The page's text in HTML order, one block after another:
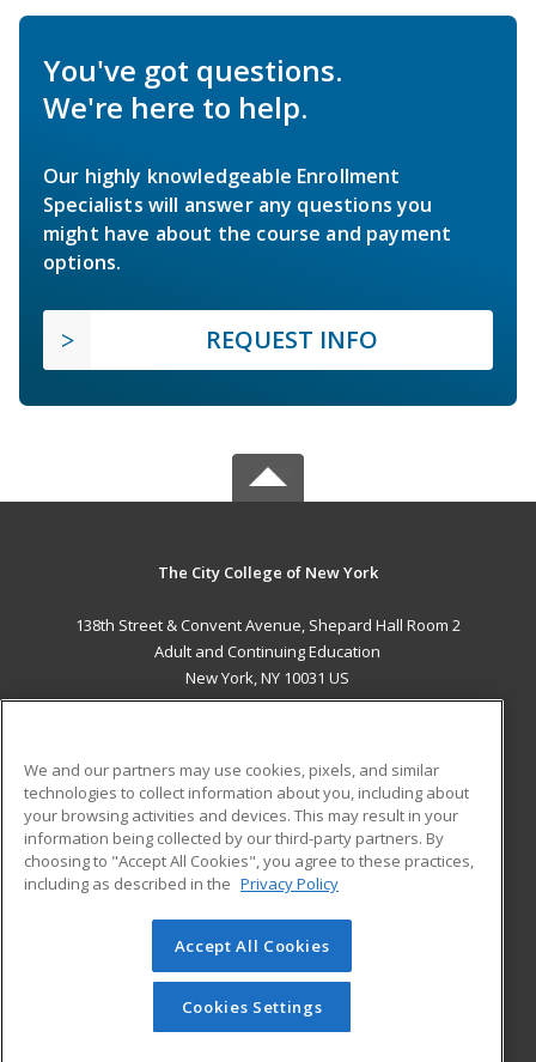
You've got questions.
We're here to help.
Our highly knowledgeable Enrollment
Specialists will answer any questions you
might have about the course and payment
options.
REQUEST INFO
The City College of New York
138th Street & Convent Avenue, Shepard Hall Room 2
Adult and Continuing Education
New York, NY 10031 US
ADDITIONAL RESOURCES
Military
Financial Assistance
Help
Student Blog
© 2026 ed2go, a division of Cengage Learning. All rights
reserved. The material on this site cannot be reproduced or
redistributed unless you have obtained prior written
permission from Cengage Learning.Privacy Policy
We and our partners may use cookies, pixels, and similar
technologies to collect information about you, including about
your browsing activities and devices. This may result in your
information being collected by our third-party partners. By
choosing to "Accept All Cookies", you agree to these practices,
including as described in the Privacy Policy
Accept All Cookies
Cookies Settings